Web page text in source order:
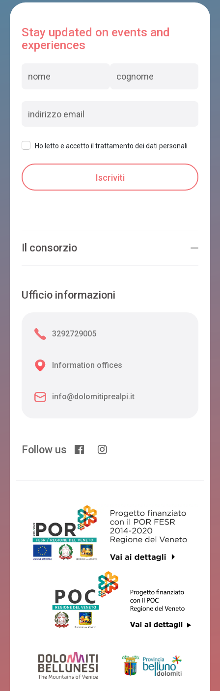
Stay updated on events and
experiences
Ho letto e accetto il trattamento dei dati personali
Il consorzio
Ufficio informazioni
3292729005
Information offices
info@dolomitiprealpi.it
Follow us